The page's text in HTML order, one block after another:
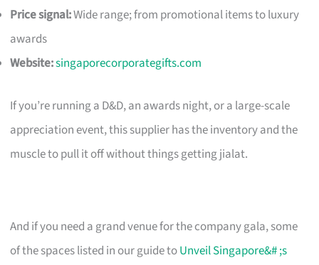
Price signal:Wide range; from promotional items to luxury
awards
Website:singaporecorporategifts.com
If you’re running a D&D, an awards night, or a large-scale
appreciation event, this supplier has the inventory and the
muscle to pull it off without things getting jialat.
And if you need a grand venue for the company gala, some
of the spaces listed in our guide toUnveil Singapore&# ;s